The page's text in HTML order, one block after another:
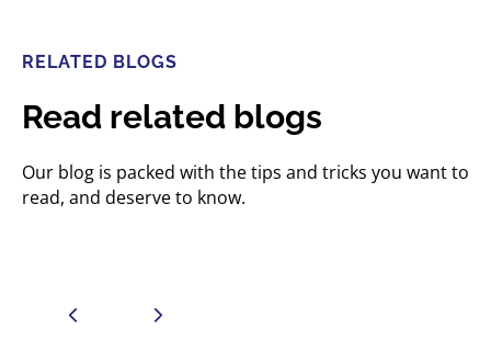
RELATED BLOGS
Read related blogs
Our blog is packed with the tips and tricks you want to
read, and deserve to know.